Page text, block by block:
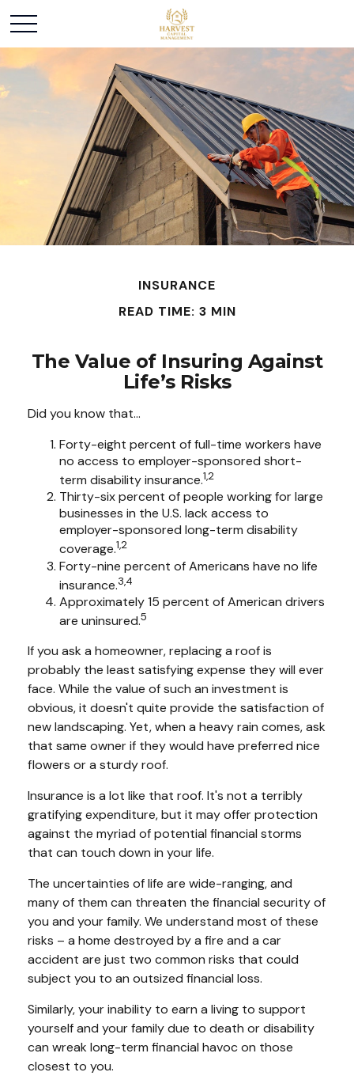
INSURANCE
READ TIME: 3 MIN
The Value of Insuring Against
Life’s Risks
Did you know that...
Forty-eight percent of full-time workers have
no access to employer-sponsored short-
term disability insurance.1,2
Thirty-six percent of people working for large
businesses in the U.S. lack access to
employer-sponsored long-term disability
coverage.1,2
Forty-nine percent of Americans have no life
insurance.3,4
Approximately 15 percent of American drivers
are uninsured.5
If you ask a homeowner, replacing a roof is
probably the least satisfying expense they will ever
face. While the value of such an investment is
obvious, it doesn't quite provide the satisfaction of
new landscaping. Yet, when a heavy rain comes, ask
that same owner if they would have preferred nice
flowers or a sturdy roof.
Insurance is a lot like that roof. It's not a terribly
gratifying expenditure, but it may offer protection
against the myriad of potential financial storms
that can touch down in your life.
The uncertainties of life are wide-ranging, and
many of them can threaten the financial security of
you and your family. We understand most of these
risks – a home destroyed by a fire and a car
accident are just two common risks that could
subject you to an outsized financial loss.
Similarly, your inability to earn a living to support
yourself and your family due to death or disability
can wreak long-term financial havoc on those
closest to you.